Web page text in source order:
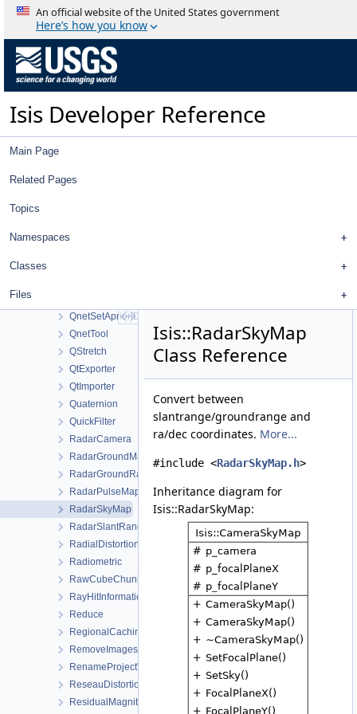
An official website of the United States government
Here’s how you know
Isis Developer Reference
Main Page
Related Pages
Topics
Namespaces
Classes
Files
QnetCubeNameFilter
QnetCubePointsFilter
QnetFileTool
QnetFilter
QnetNavTool
QnetNewMeasureDialog
QnetPointGoodnessFilter
QnetSetAprioriDialog
QnetTool
QStretch
QtExporter
QtImporter
Quaternion
QuickFilter
RadarCamera
RadarGroundMap
RadarGroundRangeMap
RadarPulseMap
RadarSkyMap
RadarSlantRangeMap
RadialDistortionMap
Radiometric
RawCubeChunk
RayHitInformation
Reduce
RegionalCachingAlgorithm
RemoveImagesWorkOrder
RenameProjectWorkOrder
ReseauDistortionMap
ResidualMagnitudeFilter
Isis::RadarSkyMap
Class Reference
Convert between
slantrange/groundrange and
ra/dec coordinates. More...
#include <RadarSkyMap.h>
Inheritance diagram for
Isis::RadarSkyMap: